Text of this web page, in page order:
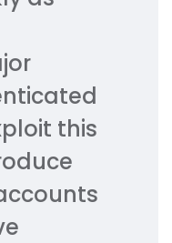
this